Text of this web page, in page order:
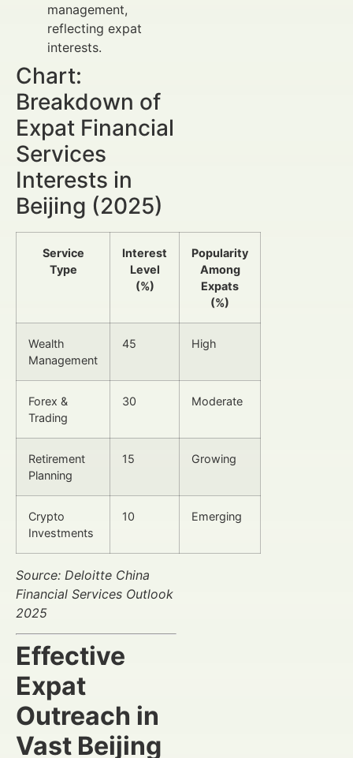
management,
reflecting expat
interests.
Chart:
Breakdown of
Expat Financial
Services
Interests in
Beijing (2025)
Service
Type
Interest
Level
(%)
Popularity
Among
Expats
(%)
Wealth
Management
45 High
Forex &
Trading
30 Moderate
Retirement
Planning
15 Growing
Crypto
Investments
10 Emerging
Source: Deloitte China
Financial Services Outlook
2025
Effective
Expat
Outreach in
Vast Beijing